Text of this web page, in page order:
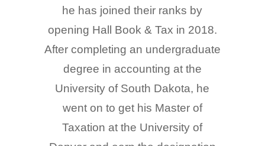
he has joined their ranks by
opening Hall Book & Tax in 2018.
After completing an undergraduate
degree in accounting at the
University of South Dakota, he
went on to get his Master of
Taxation at the University of